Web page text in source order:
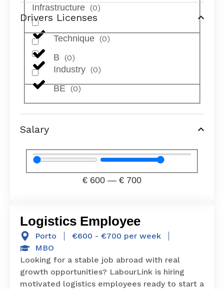
Infrastructure (0)
Technique (0)
Industry (0)
Drivers Licenses
B (0)
BE (0)
Salary
€ 600 — € 700
Logistics Employee
Porto
€600 - €700 per week
MBO
Looking for a stable job abroad with real
growth opportunities? LabourLink is hiring
motivated logistics employees ready to start a